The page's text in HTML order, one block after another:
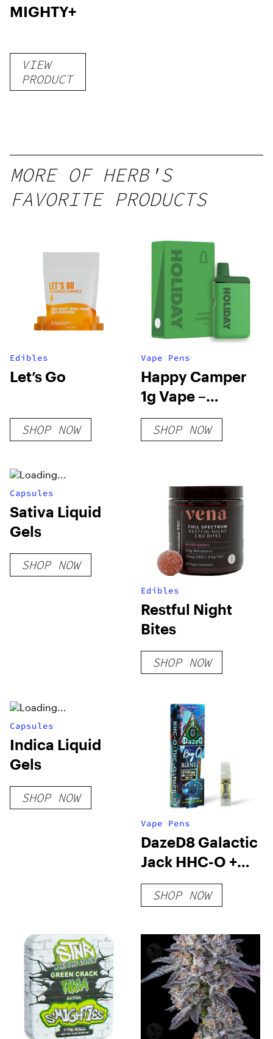
MIGHTY+
VIEW
PRODUCT
MORE OF HERB'S
FAVORITE PRODUCTS
Edibles
Let’s Go
SHOP NOW
Vape Pens
Happy Camper
1g Vape –
Holiday
SHOP NOW
Capsules
Sativa Liquid
Gels
SHOP NOW
Edibles
Restful Night
Bites
SHOP NOW
Capsules
Indica Liquid
Gels
SHOP NOW
Vape Pens
DazeD8 Galactic
Jack HHC-O +
THC-O + THCP-
O Live Resin
SHOP NOW